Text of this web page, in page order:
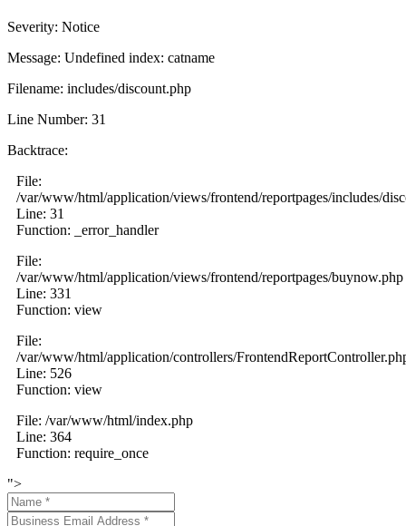
Severity: Notice
Message: Undefined index: catname
Filename: includes/discount.php
Line Number: 31
Backtrace:
File:
/var/www/html/application/views/frontend/reportpages/includes/
Line: 31
Function: _error_handler
File:
/var/www/html/application/views/frontend/reportpages/buynow.php
Line: 331
Function: view
File:
/var/www/html/application/controllers/
Line: 526
Function: view
File: /var/www/html/index.php
Line: 364
Function: require_once
">